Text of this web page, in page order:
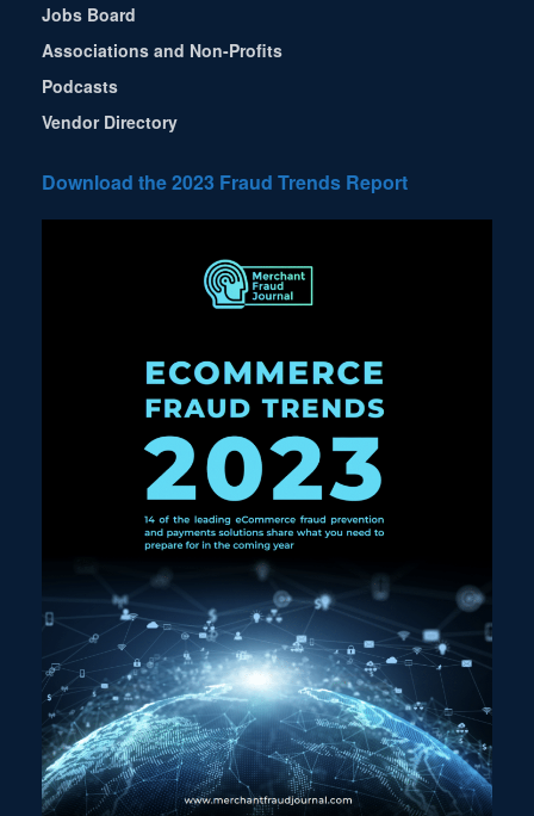
Jobs Board
Associations and Non-Profits
Podcasts
Vendor Directory
Download the 2023 Fraud Trends Report